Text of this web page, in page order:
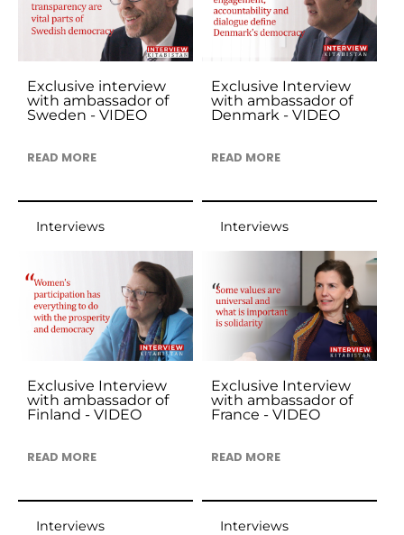
Exclusive interview
with ambassador of
Sweden - VIDEO
READ MORE
Exclusive Interview
with ambassador of
Denmark - VIDEO
READ MORE
Interviews
Exclusive Interview
with ambassador of
Finland - VIDEO
READ MORE
Interviews
Exclusive Interview
with ambassador of
France - VIDEO
READ MORE
Interviews Interviews